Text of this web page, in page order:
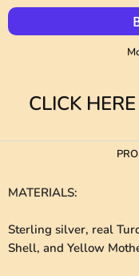
CLICK
MATERIALS:
Sterling silver, real
Shell, and Yellow